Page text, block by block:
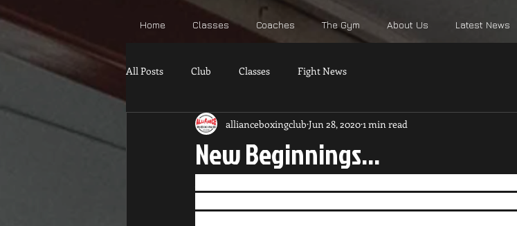
Home Classes Coaches The Gym About Us Latest News
All Posts Club Classes Fight News
New Beginnings...
allianceboxingclub Jun 28, 20201 min read